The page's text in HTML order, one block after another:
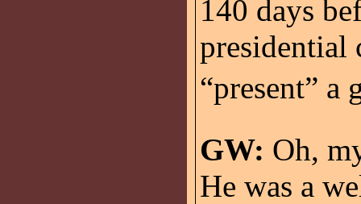
140 days
presidential
“present”
GW: Oh,
He was a